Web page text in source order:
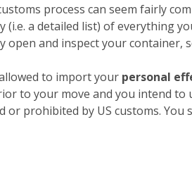
process can seem fairly
(i.e. a detailed list) of everything
open and inspect your container,
to import your personal
to your move and you intend to
or prohibited by US customs. You